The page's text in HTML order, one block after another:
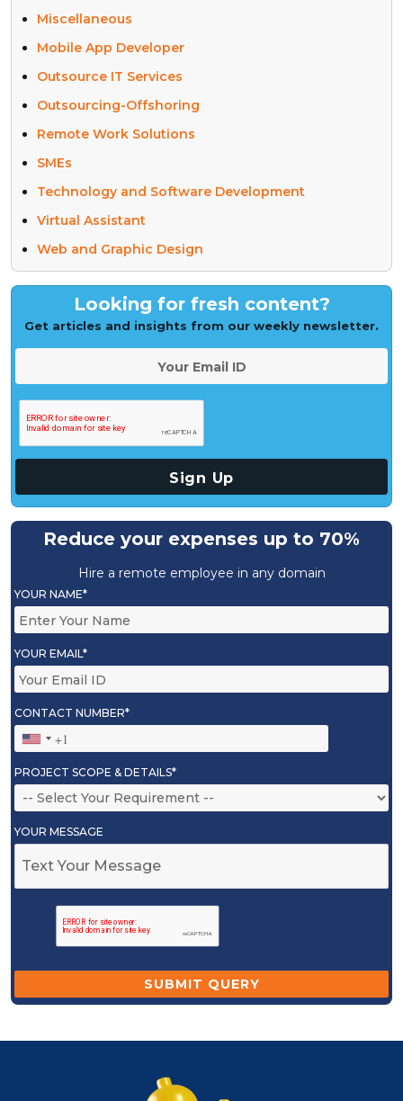
Miscellaneous
Mobile App Developer
Outsource IT Services
Outsourcing-Offshoring
Remote Work Solutions
SMEs
Technology and Software Development
Virtual Assistant
Web and Graphic Design
Looking for fresh content?
Get articles and insights from our weekly newsletter.
Reduce your expenses up to 70%
Hire a remote employee in any domain
YOUR NAME*
YOUR EMAIL*
CONTACT NUMBER*
PROJECT SCOPE & DETAILS*
YOUR MESSAGE